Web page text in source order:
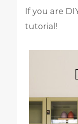
If you are
tutorial!